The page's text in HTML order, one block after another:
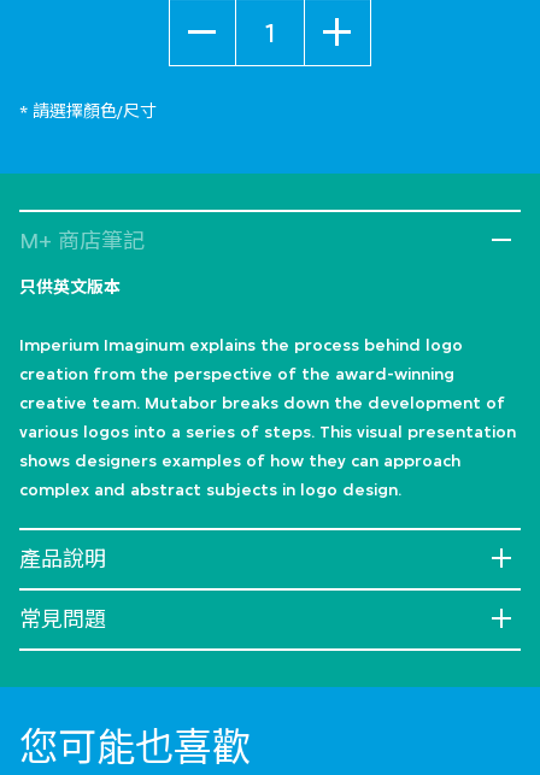
* 請選擇顏色/尺寸
M+ 商店筆記
只供英文版本
Imperium Imaginum explains the process behind logo
creation from the perspective of the award-winning
creative team. Mutabor breaks down the development of
various logos into a series of steps. This visual presentation
shows designers examples of how they can approach
complex and abstract subjects in logo design.
產品說明
常見問題
您可能也喜歡